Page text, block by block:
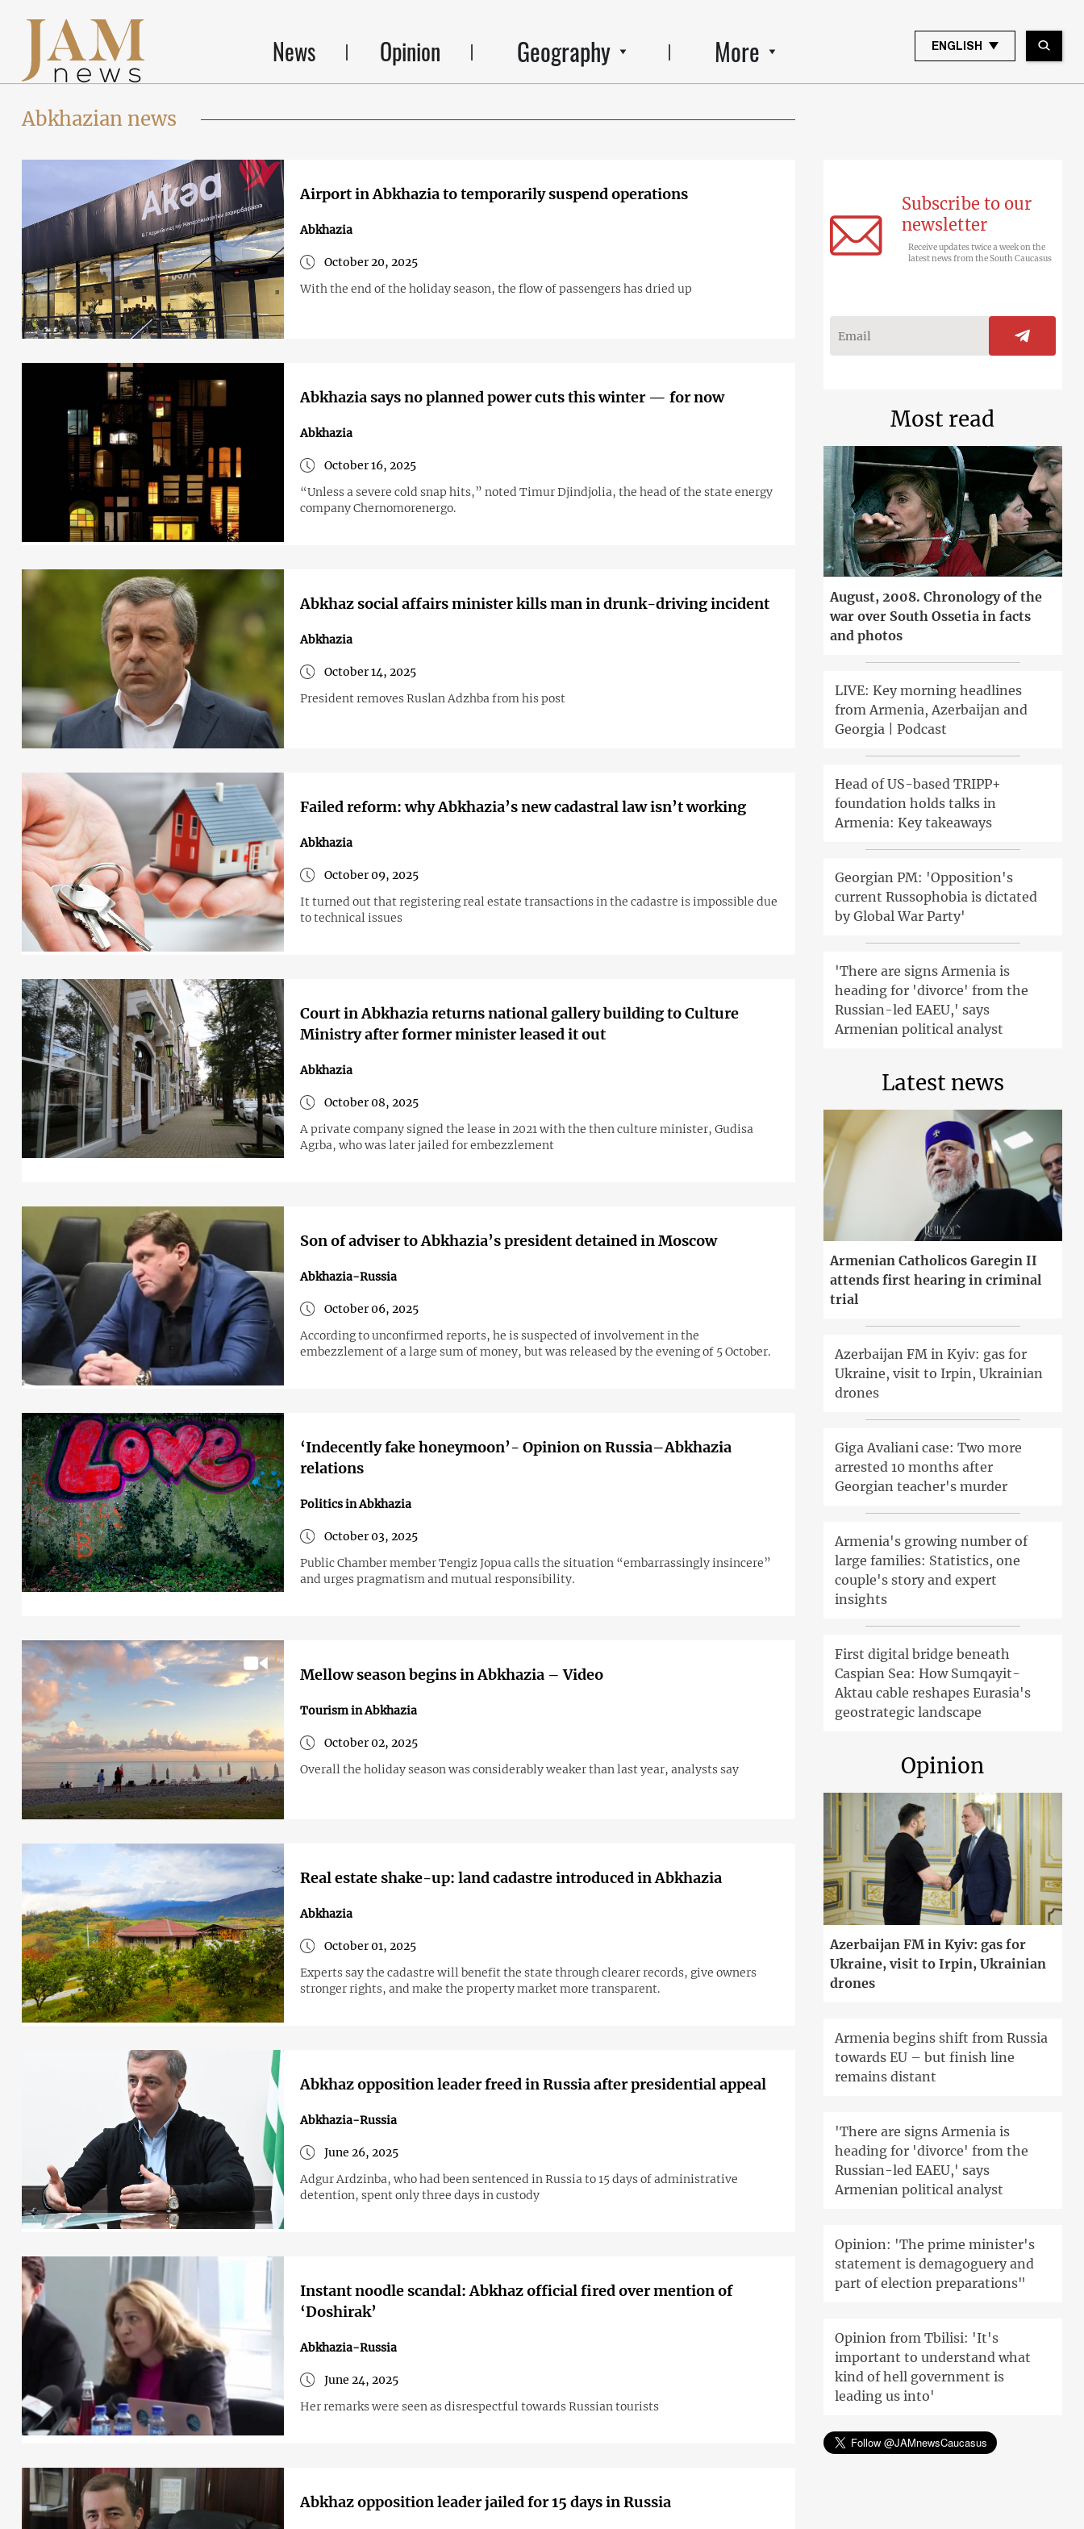
News Opinion Geography More ENGLISH
Abkhazian news
Airport in Abkhazia to temporarily suspend operations
Abkhazia
October 20, 2025
With the end of the holiday season, the flow of passengers has dried up
Abkhazia says no planned power cuts this winter — for now
Abkhazia
October 16, 2025
“Unless a severe cold snap hits,” noted Timur Djindjolia, the head of the state energy
company Chernomorenergo.
Abkhaz social affairs minister kills man in drunk-driving incident
Abkhazia
October 14, 2025
President removes Ruslan Adzhba from his post
Failed reform: why Abkhazia’s new cadastral law isn’t working
Abkhazia
October 09, 2025
It turned out that registering real estate transactions in the cadastre is impossible due
to technical issues
Court in Abkhazia returns national gallery building to Culture
Ministry after former minister leased it out
Abkhazia
October 08, 2025
A private company signed the lease in 2021 with the then culture minister, Gudisa
Agrba, who was later jailed for embezzlement
Son of adviser to Abkhazia’s president detained in Moscow
Abkhazia-Russia
October 06, 2025
According to unconfirmed reports, he is suspected of involvement in the
embezzlement of a large sum of money, but was released by the evening of 5 October.
‘Indecently fake honeymoon’- Opinion on Russia–Abkhazia
relations
Politics in Abkhazia
October 03, 2025
Public Chamber member Tengiz Jopua calls the situation “embarrassingly insincere”
and urges pragmatism and mutual responsibility.
Mellow season begins in Abkhazia – Video
Tourism in Abkhazia
October 02, 2025
Overall the holiday season was considerably weaker than last year, analysts say
Real estate shake-up: land cadastre introduced in Abkhazia
Abkhazia
October 01, 2025
Experts say the cadastre will benefit the state through clearer records, give owners
stronger rights, and make the property market more transparent.
Abkhaz opposition leader freed in Russia after presidential appeal
Abkhazia-Russia
June 26, 2025
Adgur Ardzinba, who had been sentenced in Russia to 15 days of administrative
detention, spent only three days in custody
Instant noodle scandal: Abkhaz official fired over mention of
‘Doshirak’
Abkhazia-Russia
June 24, 2025
Her remarks were seen as disrespectful towards Russian tourists
Abkhaz opposition leader jailed for 15 days in Russia
Subscribe to our
newsletter
Receive updates twice a week on the
latest news from the South Caucasus
Most read
August, 2008. Chronology of the
war over South Ossetia in facts
and photos
LIVE: Key morning headlines
from Armenia, Azerbaijan and
Georgia | Podcast
Head of US-based TRIPP+
foundation holds talks in
Armenia: Key takeaways
Georgian PM: 'Opposition's
current Russophobia is dictated
by Global War Party'
'There are signs Armenia is
heading for 'divorce' from the
Russian-led EAEU,' says
Armenian political analyst
Latest news
Armenian Catholicos Garegin II
attends first hearing in criminal
trial
Azerbaijan FM in Kyiv: gas for
Ukraine, visit to Irpin, Ukrainian
drones
Giga Avaliani case: Two more
arrested 10 months after
Georgian teacher's murder
Armenia's growing number of
large families: Statistics, one
couple's story and expert
insights
First digital bridge beneath
Caspian Sea: How Sumqayit-
Aktau cable reshapes Eurasia's
geostrategic landscape
Opinion
Azerbaijan FM in Kyiv: gas for
Ukraine, visit to Irpin, Ukrainian
drones
Armenia begins shift from Russia
towards EU – but finish line
remains distant
'There are signs Armenia is
heading for 'divorce' from the
Russian-led EAEU,' says
Armenian political analyst
Opinion: 'The prime minister's
statement is demagoguery and
part of election preparations"
Opinion from Tbilisi: 'It's
important to understand what
kind of hell government is
leading us into'